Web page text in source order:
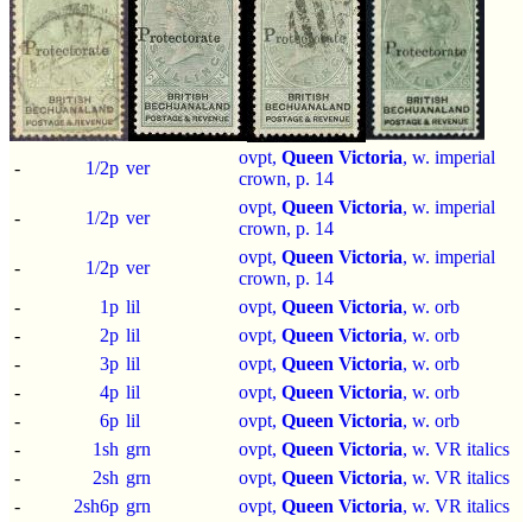
- 1/2p ver
ovpt, Queen Victoria, w. imperial
crown, p. 14
-
1/2p ver
ovpt, Queen Victoria, w. imperial
crown, p. 14
-
1/2p ver
ovpt, Queen Victoria, w. imperial
crown, p. 14
-
1p lil ovpt, Queen Victoria, w. orb
-
2p lil ovpt, Queen Victoria, w. orb
-
3p lil ovpt, Queen Victoria, w. orb
-
4p lil ovpt, Queen Victoria, w. orb
-
6p lil ovpt, Queen Victoria, w. orb
-
1sh grn ovpt, Queen Victoria, w. VR italics
-
2sh grn ovpt, Queen Victoria, w. VR italics
-
2sh6p grn ovpt, Queen Victoria, w. VR italics